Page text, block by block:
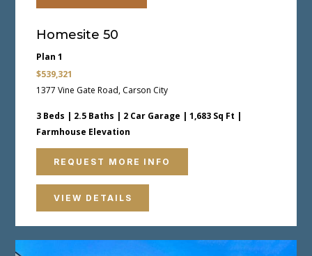
Plan 1
$539,321
1377 Vine Gate Road, Carson City
3 Beds | 2.5 Baths | 2 Car Garage | 1,683 Sq Ft |
Farmhouse Elevation
REQUEST MORE INFO
VIEW DETAILS
Homesite 50